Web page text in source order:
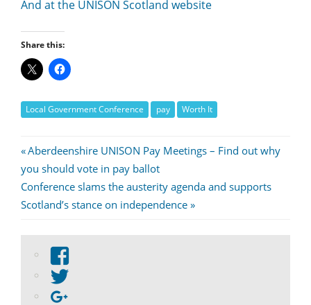
And at the UNISON Scotland website
Share this:
Local Government Conference pay Worth It
Post
navigation
Previous
Post:
Aberdeenshire UNISON Pay Meetings – Find out why
you should vote in pay ballot
Next
Post:
Conference slams the austerity agenda and supports
Scotland’s stance on independence
View